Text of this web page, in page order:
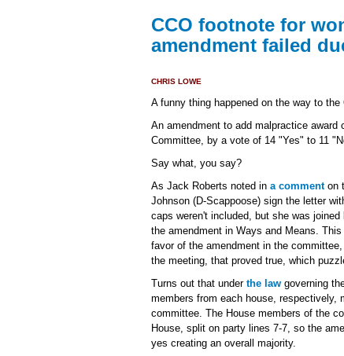
CCO footnote for
amendment failed
CHRIS LOWE
A funny thing happened on the way to
An amendment to add malpractice
Committee, by a vote of 14 "Yes" to 11
Say what, you say?
As Jack Roberts noted in a commenton
Johnson (D-Scappoose) sign the letter
caps weren't included, but she was
the amendment in Ways and Means.
favor of the amendment in the
the meeting, that proved true, which
Turns out that under the law governing
members from each house,
committee. The House members of the
House, split on party lines 7-7, so the
yes creating an overall majority.